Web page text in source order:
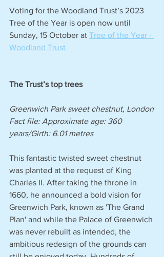
Voting for the Woodland Trust’s 2023
Tree of the Year is open now until
Sunday, 15 October at Tree of the Year -
Woodland Trust
The Trust’s top trees
Greenwich Park sweet chestnut, London
Fact file: Approximate age: 360
years/Girth: 6.01 metres
This fantastic twisted sweet chestnut
was planted at the request of King
Charles II. After taking the throne in
1660, he announced a bold vision for
Greenwich Park, known as 'The Grand
Plan' and while the Palace of Greenwich
was never rebuilt as intended, the
ambitious redesign of the grounds can